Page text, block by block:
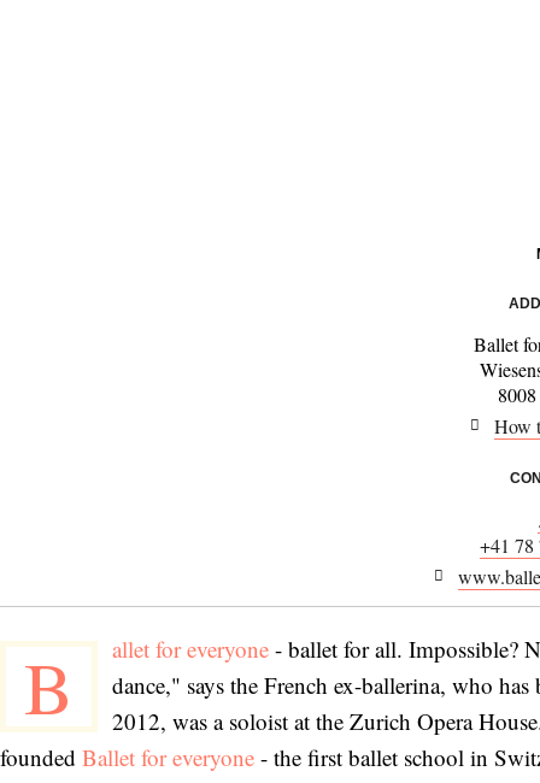
Ballet
How
+41 78
B allet for everyone - ballet for all. Impossible?
dance," says the French ex-ballerina, who
2012, was a soloist at the Zurich Opera
founded Ballet for everyone - the first ballet school in